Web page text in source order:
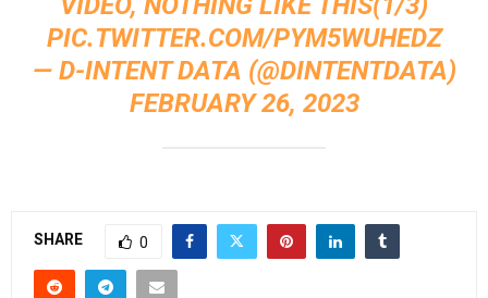
PIC.TWITTER.COM/PYM5WUHEDZ
— D-INTENT DATA (@DINTENTDATA)
FEBRUARY 26, 2023
SHARE 0